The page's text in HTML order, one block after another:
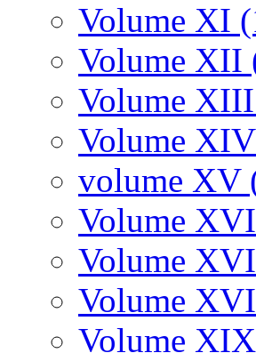
Volume XI
Volume XII
Volume
Volume
volume XV
Volume
Volume
Volume
Volume